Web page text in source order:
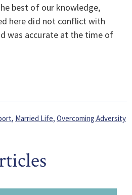
best of our knowledge,
here did not conflict with
was accurate at the time of
, Married Life, Overcoming Adversity